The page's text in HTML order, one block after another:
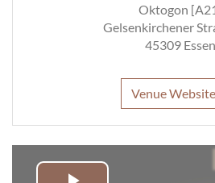
Oktogon
Gelsenkirchener
45309 Essen
Venue Website